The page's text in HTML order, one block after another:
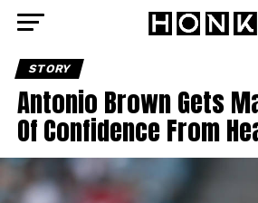
STORY
Antonio Brown Gets
Of Confidence From